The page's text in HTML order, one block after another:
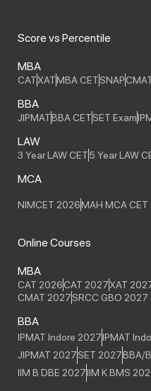
Score vs Percentile
MBA
CATXATMBA CETSNAP
BBA
JIPMATBBA CETSET Exam
LAW
3 Year LAW CET5 Year LAW
MCA
NIMCET 2026MAH MCA
Online Courses
MBA
CAT 2026CAT 2027XAT
CMAT 2027SRCC GBO 2027
BBA
IPMAT Indore 2027IPMAT
JIPMAT 2027SET 2027BBA/
IIM B DBE 2027IIM K BMS